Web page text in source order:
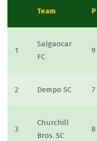
Team P
1
Salgaocar
FC
9
2 Dempo SC 7
3
Churchill
Bros. SC
8